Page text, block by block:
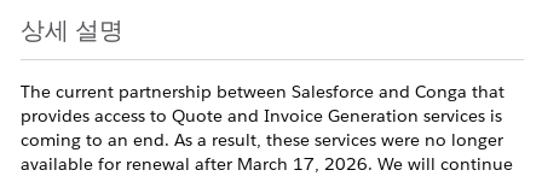
상세 설명
The current partnership between Salesforce and Conga that
provides access to Quote and Invoice Generation services is
coming to an end. As a result, these services were no longer
available for renewal after March 17, 2026. We will continue